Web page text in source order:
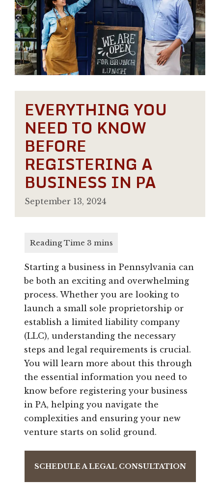
EVERYTHING YOU
NEED TO KNOW
BEFORE
REGISTERING A
BUSINESS IN PA
September 13, 2024
Starting a business in Pennsylvania can
be both an exciting and overwhelming
process. Whether you are looking to
launch a small sole proprietorship or
establish a limited liability company
(LLC), understanding the necessary
steps and legal requirements is crucial.
You will learn more about this through
the essential information you need to
know before registering your business
in PA, helping you navigate the
complexities and ensuring your new
venture starts on solid ground.
SCHEDULE A LEGAL CONSULTATION